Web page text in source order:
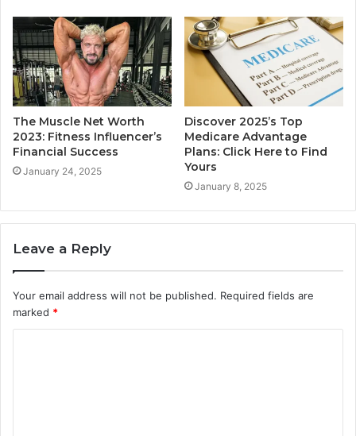
The Muscle Net Worth
2023: Fitness Influencer’s
Financial Success
January 24, 2025
Discover 2025’s Top
Medicare Advantage
Plans: Click Here to Find
Yours
January 8, 2025
Leave a Reply
Your email address will not be published. Required fields are
marked *